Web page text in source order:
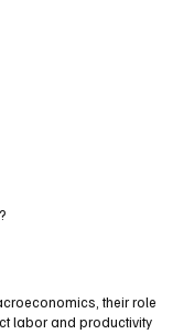
their role
labor and productivity